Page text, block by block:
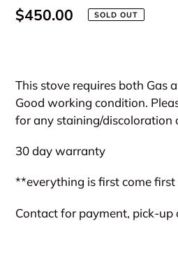
Regular
$450.00 SOLD OUT
product
to
your
This stove requires both Gas
Good working condition.
for any staining/discoloration
30 day warranty
**everything is first come first
Contact for payment, pick-up